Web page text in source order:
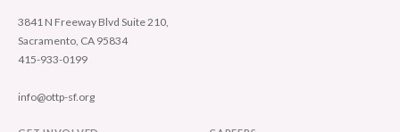
3841 N Freeway Blvd Suite 210,
Sacramento, CA 95834
415-933-0199
info@ottp-sf.org